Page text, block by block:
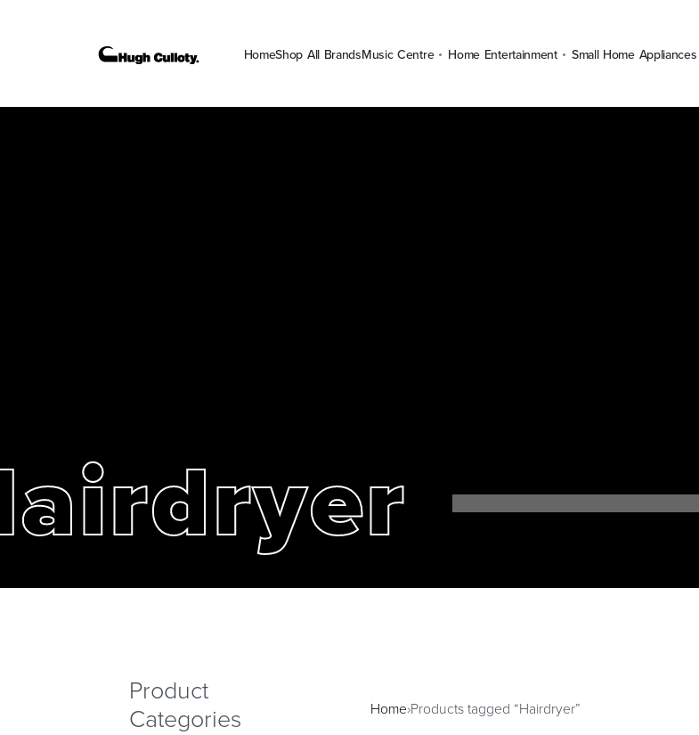
HomeShop All BrandsMusic Centre Home Entertainment Small Home Appliances
Product
Categories
Home›Products tagged “Hairdryer”